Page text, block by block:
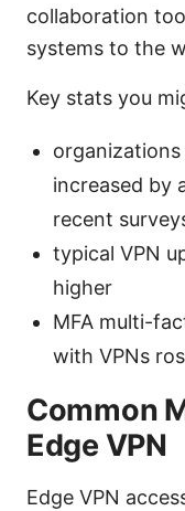
collaboration
systems to the
Key stats you
increased by
recent
typical VPN
higher
MFA multi-
with VPNs
Common
Edge VPN
Edge VPN